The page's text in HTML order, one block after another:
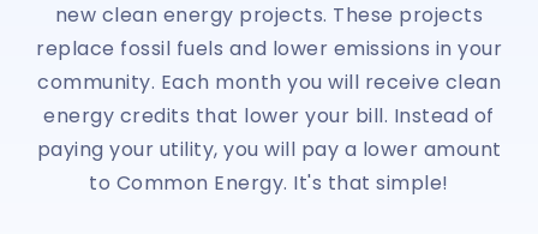
new clean energy projects. These projects
replace fossil fuels and lower emissions in your
community. Each month you will receive clean
energy credits that lower your bill. Instead of
paying your utility, you will pay a lower amount
to Common Energy. It's that simple!